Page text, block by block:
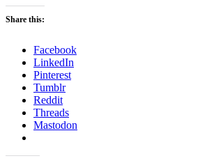
Share this:
Facebook
LinkedIn
Pinterest
Tumblr
Reddit
Threads
Mastodon